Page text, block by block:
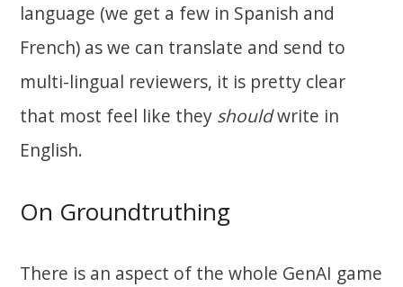
language (we get a few in Spanish and
French) as we can translate and send to
multi-lingual reviewers, it is pretty clear
that most feel like they shouldwrite in
English.
On Groundtruthing
There is an aspect of the whole GenAI game